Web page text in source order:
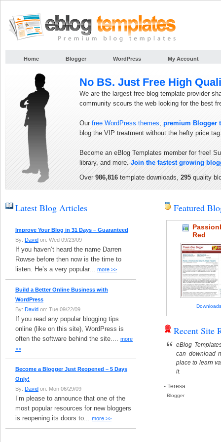
Home Blogger WordPress My Account
No BS. Just Free High
We are the largest free blog template provider
community scours the web looking for the best
Our free WordPress themes, premium Blogger
blog the VIP treatment without the hefty price
Become an eBlog Templates member for free!
library, and more. Join the fastest growing
Over 986,816 template downloads, 295 quality
Latest Blog Articles
Improve Your Blog in 31 Days – Guaranteed
By: David on: Wed 09/23/09
If you haven’t heard the name Darren
Rowse before then now is the time to
listen. He’s a very popular... more >>
Build a Better Online Business with
WordPress
By: David on: Tue 09/22/09
If you read any popular blogging tips
online (like on this site), WordPress is
often the software behind the site.... more
>>
Become a Blogger Just Reopened – 5 Days
Only!
By: David on: Mon 06/29/09
I’m please to announce that one of the
most popular resources for new bloggers
is reopening its doors to... more >>
Featured
Red
Recent Site
eBlog
can download
place to learn
it.
- Teresa
Blogger